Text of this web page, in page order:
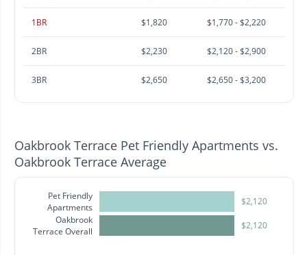
1BR $1,820 $1,770 - $2,220
2BR $2,230 $2,120 - $2,900
3BR $2,650 $2,650 - $3,200
Oakbrook Terrace Pet Friendly Apartments vs.
Oakbrook Terrace Average
Pet Friendly
Apartments
Oakbrook
Terrace Overall
$2,120
$2,120